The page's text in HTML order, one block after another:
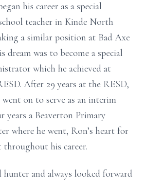
his career as a special
teacher in Kinde North
a similar position at Bad Axe
dream was to become a special
which he achieved at
After 29 years at the RESD,
on to serve as an interim
years a Beaverton Primary
where he went, Ron’s heart for
throughout his career.
hunter and always looked forward